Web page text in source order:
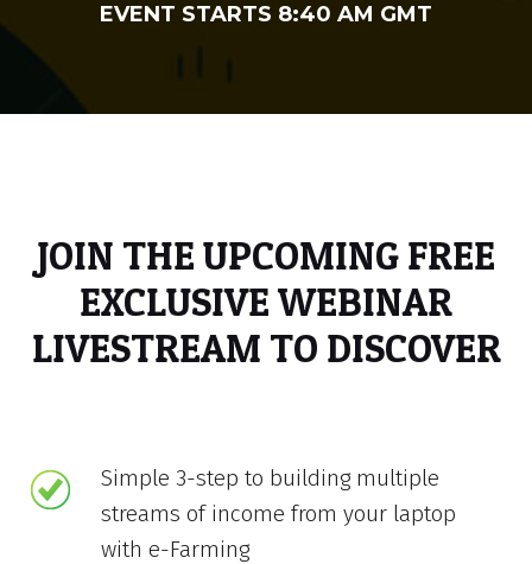
EVENT STARTS 8:40 AM GMT
JOIN THE UPCOMING FREE
EXCLUSIVE WEBINAR
LIVESTREAM TO DISCOVER
Simple 3-step to building multiple
streams of income from your laptop
with e-Farming